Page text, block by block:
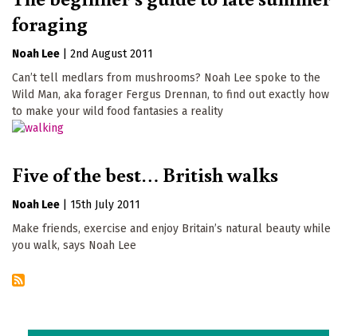
foraging
Noah Lee
2nd August 2011
Can’t tell medlars from mushrooms? Noah Lee spoke to the
Wild Man, aka forager Fergus Drennan, to find out exactly how
to make your wild food fantasies a reality
Five of the best… British walks
Noah Lee
15th July 2011
Make friends, exercise and enjoy Britain’s natural beauty while
you walk, says Noah Lee